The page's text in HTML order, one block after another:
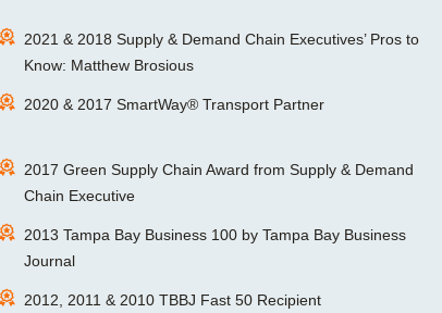
2021 & 2018 Supply & Demand Chain Executives’ Pros to
Know: Matthew Brosious
2020 & 2017 SmartWay® Transport Partner
2017 Green Supply Chain Award from Supply & Demand
Chain Executive
2013 Tampa Bay Business 100 by Tampa Bay Business
Journal
2012, 2011 & 2010 TBBJ Fast 50 Recipient